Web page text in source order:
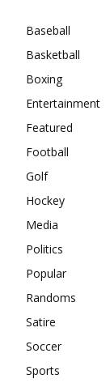
Baseball
Basketball
Boxing
Entertainment
Featured
Football
Golf
Hockey
Media
Politics
Popular
Randoms
Satire
Soccer
Sports